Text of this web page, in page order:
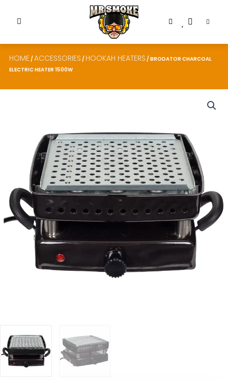
HOME /ACCESSORIES / HOOKAH HEATERS / BRODATOR CHARCOAL
ELECTRIC HEATER 1500W